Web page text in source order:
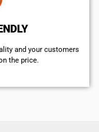
and your customers
the price.